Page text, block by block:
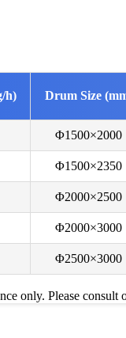
h) Drum Size
Φ1500×2000
Φ1500×2350
Φ2000×2500
Φ2000×3000
Φ2500×3000
only. Please consult